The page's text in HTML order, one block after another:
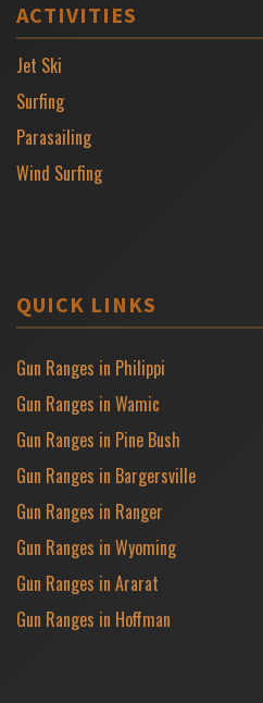
ACTIVITIES
Jet Ski
Surfing
Parasailing
Wind Surfing
QUICK LINKS
Gun Ranges in Philippi
Gun Ranges in Wamic
Gun Ranges in Pine Bush
Gun Ranges in Bargersville
Gun Ranges in Ranger
Gun Ranges in Wyoming
Gun Ranges in Ararat
Gun Ranges in Hoffman